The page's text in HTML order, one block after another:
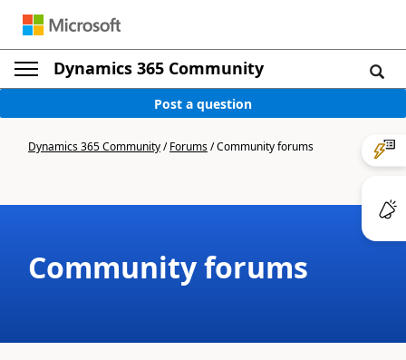
Dynamics 365 Community
Post a question
Dynamics 365 Community/Forums/Community forums
Community forums